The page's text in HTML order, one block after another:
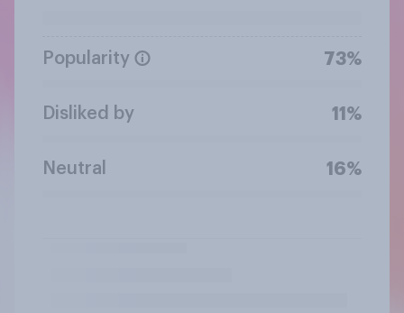
Popularity 73%
Disliked by 11%
Neutral 16%